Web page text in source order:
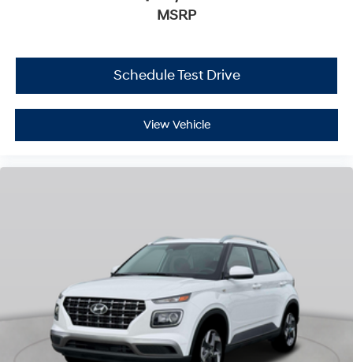
MSRP
Schedule Test Drive
View Vehicle